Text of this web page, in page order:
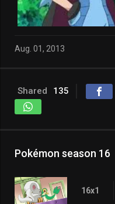
Aug. 01, 2013
Shared 135
Pokémon season 16
16x1